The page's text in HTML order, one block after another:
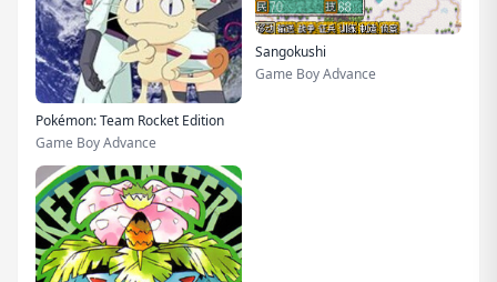
Pokémon: Team Rocket Edition
Game Boy Advance
Sangokushi
Game Boy Advance